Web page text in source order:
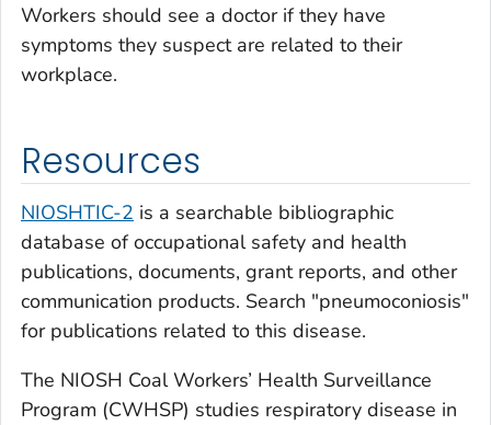
Workers should see a doctor if they have
symptoms they suspect are related to their
workplace.
Resources
NIOSHTIC-2 is a searchable bibliographic
database of occupational safety and health
publications, documents, grant reports, and other
communication products. Search "pneumoconiosis"
for publications related to this disease.
The NIOSH Coal Workers’ Health Surveillance
Program (CWHSP) studies respiratory disease in